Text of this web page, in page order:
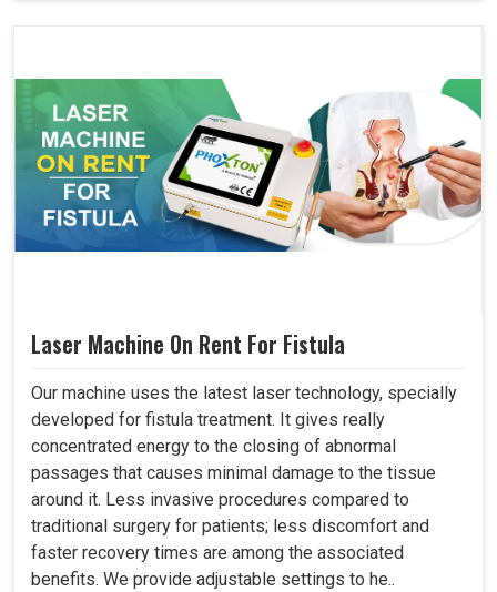
Laser Machine On Rent For Fistula
Our machine uses the latest laser technology, specially
developed for fistula treatment. It gives really
concentrated energy to the closing of abnormal
passages that causes minimal damage to the tissue
around it. Less invasive procedures compared to
traditional surgery for patients; less discomfort and
faster recovery times are among the associated
benefits. We provide adjustable settings to he..